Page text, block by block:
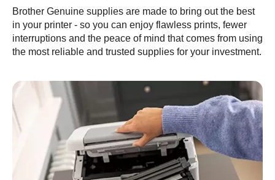
Brother Genuine supplies are made to bring out the best
in your printer - so you can enjoy flawless prints, fewer
interruptions and the peace of mind that comes from using
the most reliable and trusted supplies for your investment.